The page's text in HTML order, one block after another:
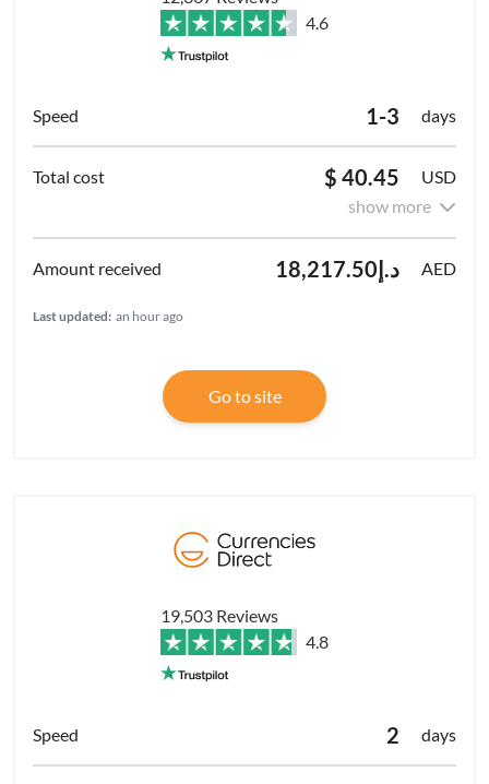
4.6
1-3 days
$ 40.45
USD
show more
د.إ18,217.50 AED
Last updated: an hour ago
Go to site
19,503 Reviews
4.8
2 days